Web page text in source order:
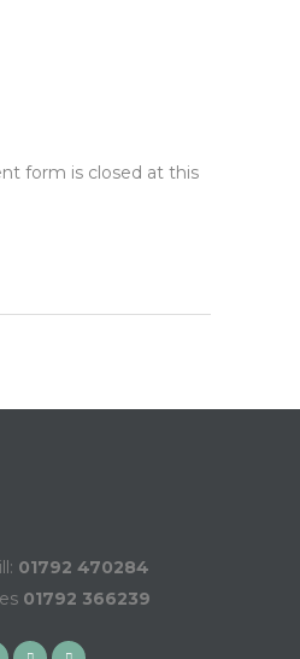
form is closed at this
01792 470284
01792 366239